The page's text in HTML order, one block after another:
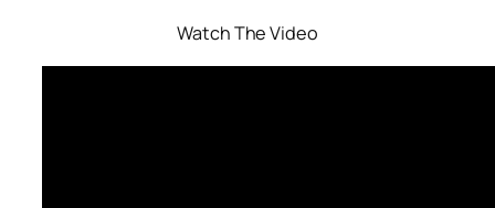
Watch The Video